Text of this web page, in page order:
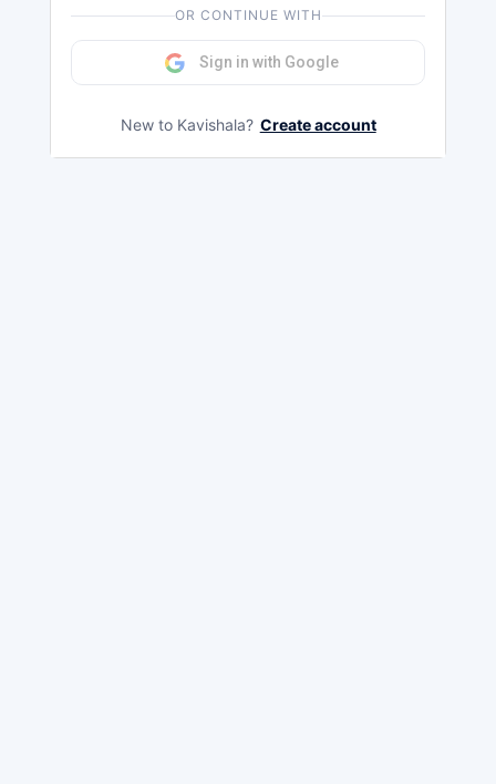
OR CONTINUE WITH
Sign in with Google
New to Kavishala? Create account